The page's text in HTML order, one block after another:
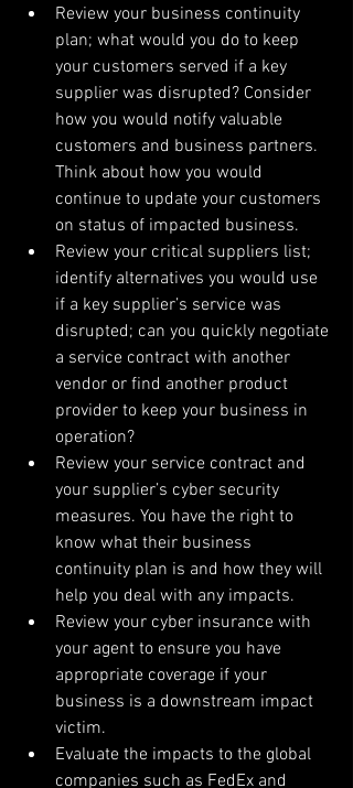
Review your business continuity
plan; what would you do to keep
your customers served if a key
supplier was disrupted? Consider
how you would notify valuable
customers and business partners.
Think about how you would
continue to update your customers
on status of impacted business.
Review your critical suppliers list;
identify alternatives you would use
if a key supplier’s service was
disrupted; can you quickly negotiate
a service contract with another
vendor or find another product
provider to keep your business in
operation?
Review your service contract and
your supplier’s cyber security
measures. You have the right to
know what their business
continuity plan is and how they will
help you deal with any impacts.
Review your cyber insurance with
your agent to ensure you have
appropriate coverage if your
business is a downstream impact
victim.
Evaluate the impacts to the global
companies such as FedEx and